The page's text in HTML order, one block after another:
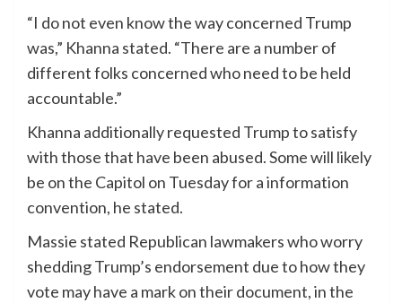
“I do not even know the way concerned Trump
was,” Khanna stated. “There are a number of
different folks concerned who need to be held
accountable.”
Khanna additionally requested Trump to satisfy
with those that have been abused. Some will likely
be on the Capitol on Tuesday for a information
convention, he stated.
Massie stated Republican lawmakers who worry
shedding Trump’s endorsement due to how they
vote may have a mark on their document, in the